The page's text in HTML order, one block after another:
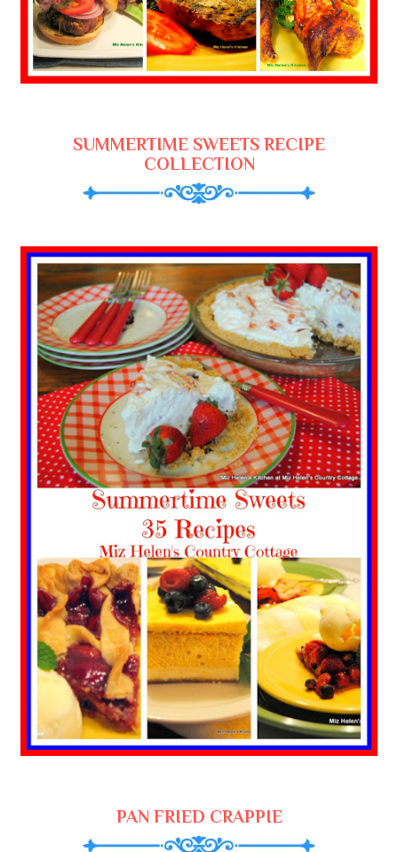
SUMMERTIME SWEETS RECIPE
COLLECTION
PAN FRIED CRAPPIE